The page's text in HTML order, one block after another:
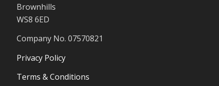
Brownhills
WS8 6ED
Company No. 07570821
Privacy Policy
Terms & Conditions